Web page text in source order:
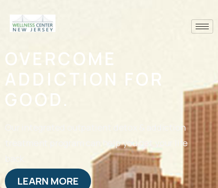
OVERCOME
ADDICTION FOR
GOOD.
Our integrated outpatient detox & addiction
treatment program can help you get your life
LEARN MORE